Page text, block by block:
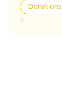
Donations